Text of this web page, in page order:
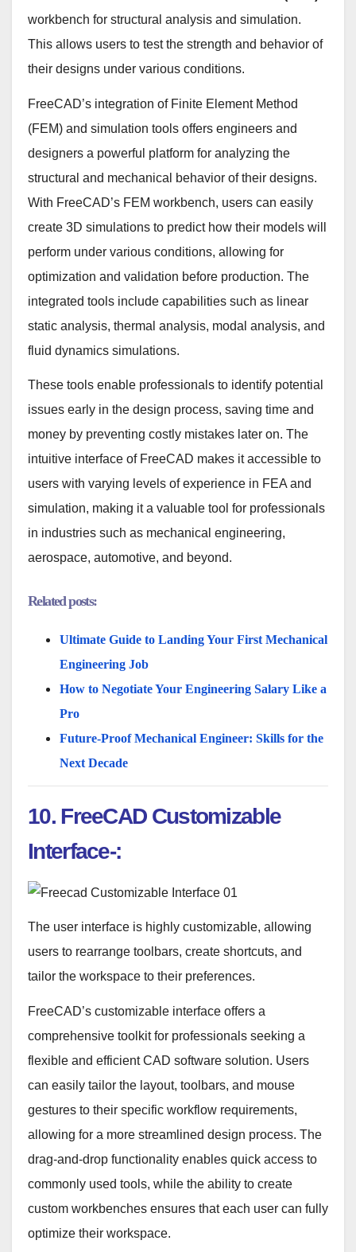
workbench for structural analysis and simulation.
This allows users to test the strength and behavior of
their designs under various conditions.
FreeCAD’s integration of Finite Element Method
(FEM) and simulation tools offers engineers and
designers a powerful platform for analyzing the
structural and mechanical behavior of their designs.
With FreeCAD’s FEM workbench, users can easily
create 3D simulations to predict how their models will
perform under various conditions, allowing for
optimization and validation before production. The
integrated tools include capabilities such as linear
static analysis, thermal analysis, modal analysis, and
fluid dynamics simulations.
These tools enable professionals to identify potential
issues early in the design process, saving time and
money by preventing costly mistakes later on. The
intuitive interface of FreeCAD makes it accessible to
users with varying levels of experience in FEA and
simulation, making it a valuable tool for professionals
in industries such as mechanical engineering,
aerospace, automotive, and beyond.
Related posts:
Ultimate Guide to Landing Your First Mechanical
Engineering Job
How to Negotiate Your Engineering Salary Like a
Pro
Future-Proof Mechanical Engineer: Skills for the
Next Decade
10. FreeCAD Customizable
Interface-:
The user interface is highly customizable, allowing
users to rearrange toolbars, create shortcuts, and
tailor the workspace to their preferences.
FreeCAD’s customizable interface offers a
comprehensive toolkit for professionals seeking a
flexible and efficient CAD software solution. Users
can easily tailor the layout, toolbars, and mouse
gestures to their specific workflow requirements,
allowing for a more streamlined design process. The
drag-and-drop functionality enables quick access to
commonly used tools, while the ability to create
custom workbenches ensures that each user can fully
optimize their workspace.